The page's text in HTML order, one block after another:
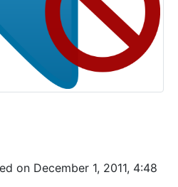
on December 1, 2011, 4:48